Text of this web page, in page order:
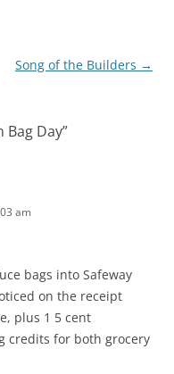
Song of the Builders →
Bag Day”
am
bags into Safeway
on the receipt
plus 1 5 cent
credits for both grocery